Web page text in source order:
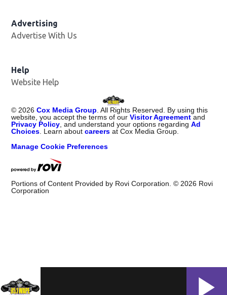
Advertising
Advertise With Us
Help
Website Help
© 2026 Cox Media Group . All Rights Reserved. By using this
website, you accept the terms of ourVisitor Agreement and
Privacy Policy , and understand your options regardingAd
Choices . Learn aboutcareers at Cox Media Group.
Manage Cookie Preferences
Portions of Content Provided by Rovi Corporation. © 2026 Rovi
Corporation